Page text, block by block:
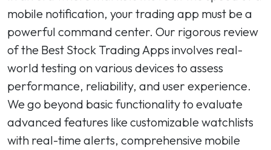
mobile notification, your trading app must be a
powerful command center. Our rigorous review
of the Best Stock Trading Apps involves real-
world testing on various devices to assess
performance, reliability, and user experience.
We go beyond basic functionality to evaluate
advanced features like customizable watchlists
with real-time alerts, comprehensive mobile